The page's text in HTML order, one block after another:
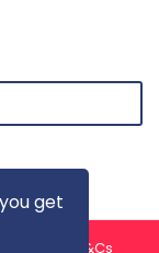
get
T&Cs